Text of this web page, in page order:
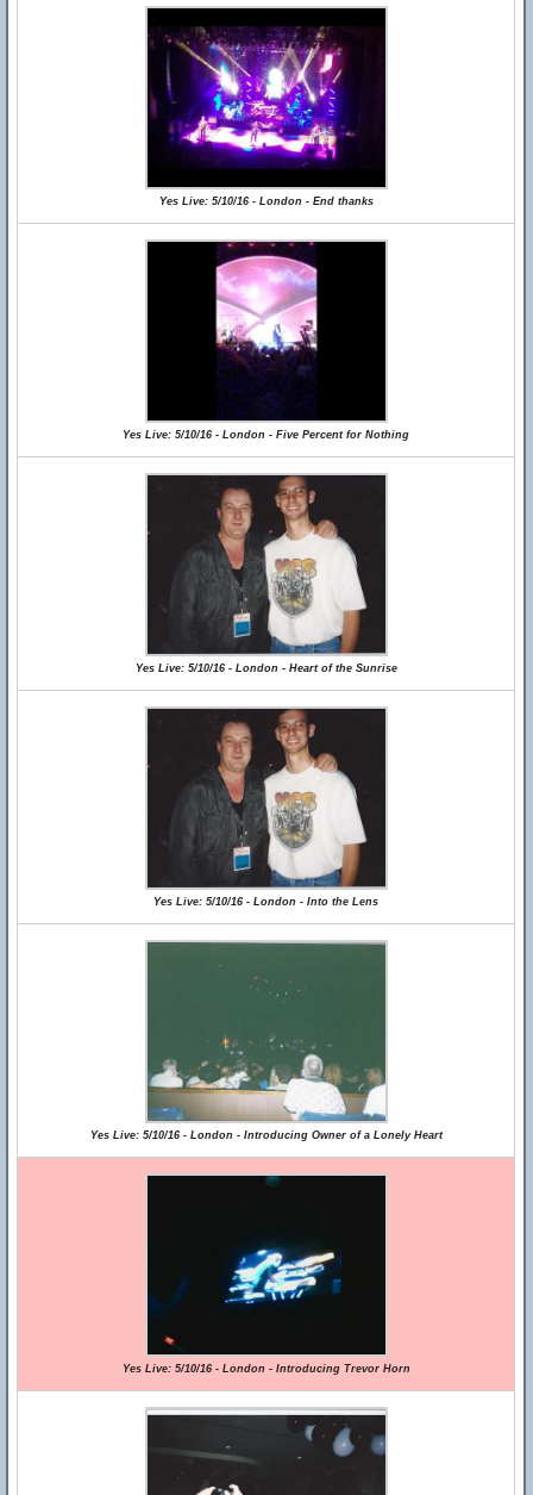
Yes Live: 5/10/16 - London - End thanks
Yes Live: 5/10/16 - London - Five Percent for Nothing
Yes Live: 5/10/16 - London - Heart of the Sunrise
Yes Live: 5/10/16 - London - Into the Lens
Yes Live: 5/10/16 - London - Introducing Owner of a Lonely Heart
Yes Live: 5/10/16 - London - Introducing Trevor Horn